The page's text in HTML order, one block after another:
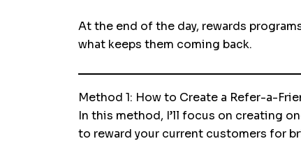
At the end of the day, rewards
what keeps them coming back.
Method 1: How to Create a Refer-a-
In this method, I’ll focus on creating
to reward your current customers for